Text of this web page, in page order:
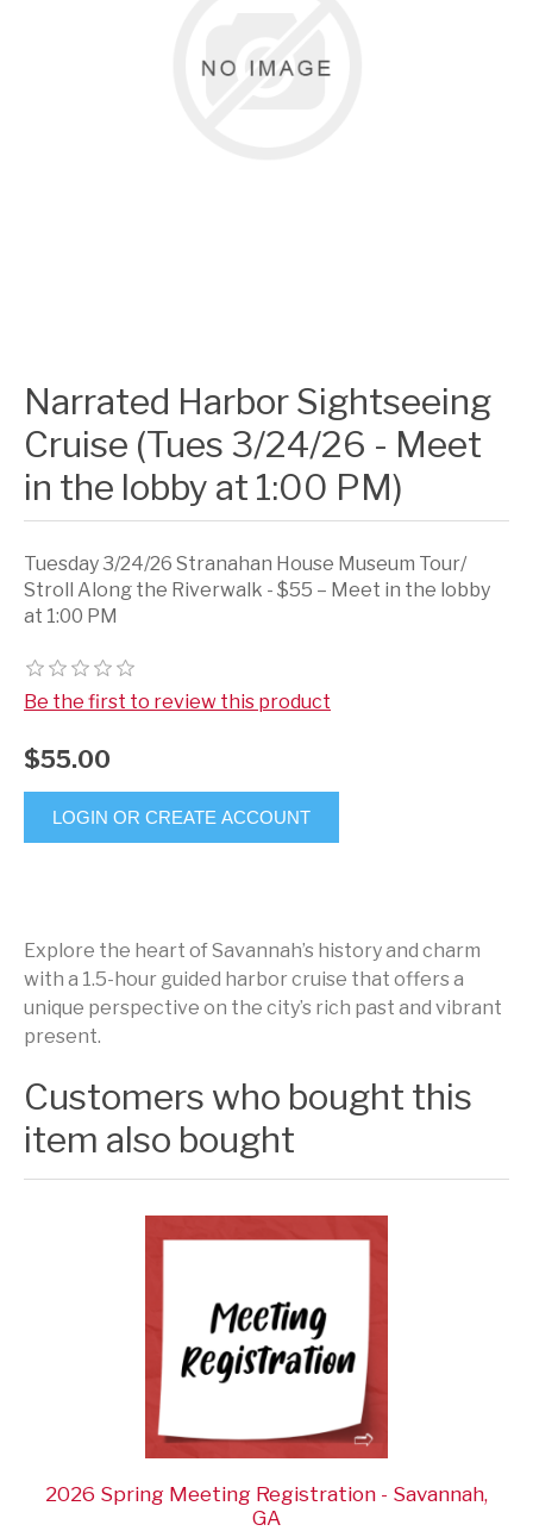
Narrated Harbor Sightseeing
Cruise (Tues 3/24/26 - Meet
in the lobby at 1:00 PM)
Tuesday 3/24/26 Stranahan House Museum Tour/
Stroll Along the Riverwalk - $55 – Meet in the lobby
at 1:00 PM
Be the first to review this product
$55.00
LOGIN OR CREATE ACCOUNT
Explore the heart of Savannah’s history and charm
with a 1.5-hour guided harbor cruise that offers a
unique perspective on the city’s rich past and vibrant
present.
Customers who bought this
item also bought
2026 Spring Meeting Registration - Savannah,
GA